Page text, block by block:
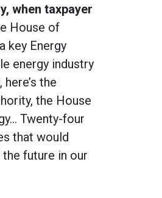
when taxpayer
House of
key Energy
energy industry
the
the House
Twenty-four
that would
future in our